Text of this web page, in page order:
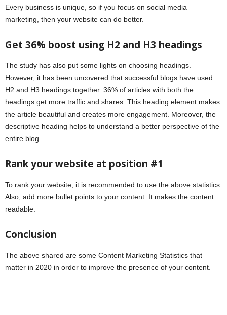
Every business is unique, so if you focus on social media
marketing, then your website can do better.
Get 36% boost using H2 and H3 headings
The study has also put some lights on choosing headings.
However, it has been uncovered that successful blogs have used
H2 and H3 headings together. 36% of articles with both the
headings get more traffic and shares. This heading element makes
the article beautiful and creates more engagement. Moreover, the
descriptive heading helps to understand a better perspective of the
entire blog.
Rank your website at position #1
To rank your website, it is recommended to use the above statistics.
Also, add more bullet points to your content. It makes the content
readable.
Conclusion
The above shared are some Content Marketing Statistics that
matter in 2020 in order to improve the presence of your content.